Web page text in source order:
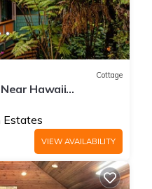
Cottage
Hawaii
Estates
VIEW AVAILABILITY